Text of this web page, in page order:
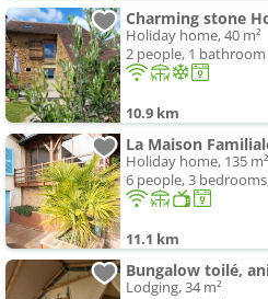
Charming stone
Holiday home, 40 m²
2 people, 1 bathroom
10.9 km
La Maison
Holiday home, 135 m²
6 people, 3
11.1 km
Lodging, 34 m²